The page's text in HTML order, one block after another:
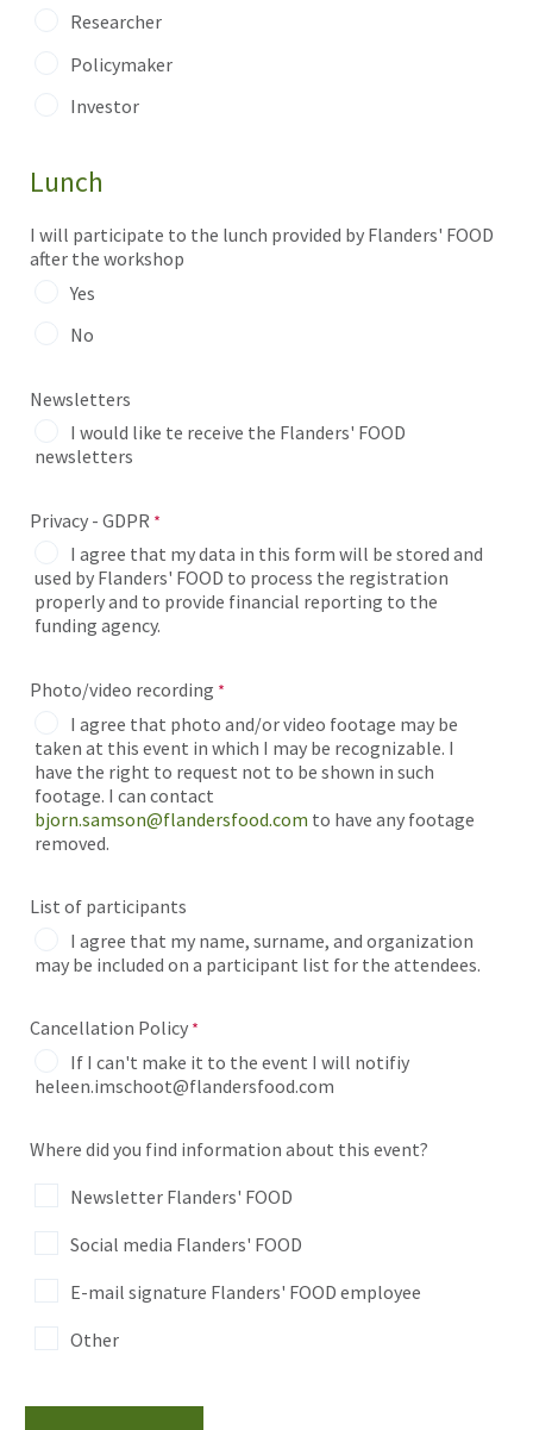
Researcher
Policymaker
Investor
Lunch
I will participate to the lunch provided by Flanders' FOOD
after the workshop
Yes
No
Newsletters
I would like te receive the Flanders' FOOD
newsletters
Privacy - GDPR
I agree that my data in this form will be stored and
used by Flanders' FOOD to process the registration
properly and to provide financial reporting to the
funding agency.
Photo/video recording
I agree that photo and/or video footage may be
taken at this event in which I may be recognizable. I
have the right to request not to be shown in such
footage. I can contact
bjorn.samson@flandersfood.com to have any footage
removed.
List of participants
I agree that my name, surname, and organization
may be included on a participant list for the attendees.
Cancellation Policy
If I can't make it to the event I will notifiy
heleen.imschoot@flandersfood.com
Where did you find information about this event?
Newsletter Flanders' FOOD
Social media Flanders' FOOD
E-mail signature Flanders' FOOD employee
Other